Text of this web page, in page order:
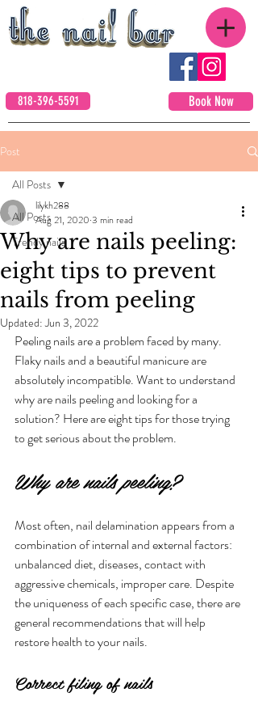
818-396-5591 Book Now
Post
All Posts
Trendy nails
All Posts
Why are nails peeling:
eight tips to prevent
nails from peeling
lilykh288
Aug 21, 2020 3 min read
Updated:Jun 3, 2022
Peeling nails are a problem faced by many.
Flaky nails and a beautiful manicure are
absolutely incompatible. Want to understand
why are nails peeling and looking for a
solution? Here are eight tips for those trying
to get serious about the problem.
Why are nails peeling?
Most often, nail delamination appears from a
combination of internal and external factors:
unbalanced diet, diseases, contact with
aggressive chemicals, improper care. Despite
the uniqueness of each specific case, there are
general recommendations that will help
restore health to your nails.
Correct filing of nails